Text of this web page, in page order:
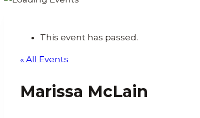
This event has passed.
« All Events
Marissa McLain